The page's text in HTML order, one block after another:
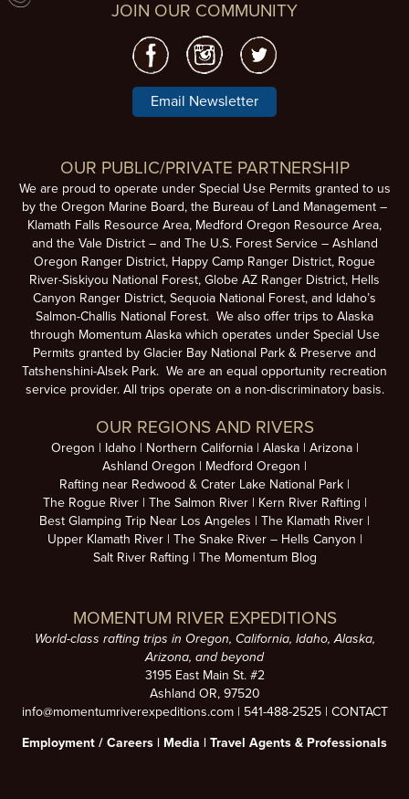
JOIN OUR COMMUNITY
Email Newsletter
OUR PUBLIC/PRIVATE PARTNERSHIP
We are proud to operate under Special Use Permits granted to us
by the Oregon Marine Board, the Bureau of Land Management –
Klamath Falls Resource Area, Medford Oregon Resource Area,
and the Vale District – and The U.S. Forest Service – Ashland
Oregon Ranger District, Happy Camp Ranger District, Rogue
River-Siskiyou National Forest, Globe AZ Ranger District, Hells
Canyon Ranger District, Sequoia National Forest, and Idaho’s
Salmon-Challis National Forest. We also offer trips to Alaska
through Momentum Alaska which operates under Special Use
Permits granted by Glacier Bay National Park & Preserve and
Tatshenshini-Alsek Park. We are an equal opportunity recreation
service provider. All trips operate on a non-discriminatory basis.
OUR REGIONS AND RIVERS
Oregon Idaho Northern California Alaska
Arizona
Ashland Oregon
Medford Oregon
Rafting near Redwood & Crater Lake National Park
The Rogue River
The Salmon River
Kern River Rafting
Best Glamping Trip Near Los Angeles
The Klamath River
Upper Klamath River
The Snake River – Hells Canyon
Salt River Rafting
The Momentum Blog
MOMENTUM RIVER EXPEDITIONS
World-class rafting trips in Oregon, California, Idaho, Alaska,
Arizona, and beyond
3195 East Main St. #2
Ashland OR, 97520
info@momentumriverexpeditions.com| 541-488-2525| CONTACT
Employment / Careers | Media | Travel Agents & Professionals